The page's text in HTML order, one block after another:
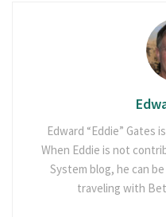
Edward “Eddie” Gates
When Eddie is not
System blog, he can
traveling with